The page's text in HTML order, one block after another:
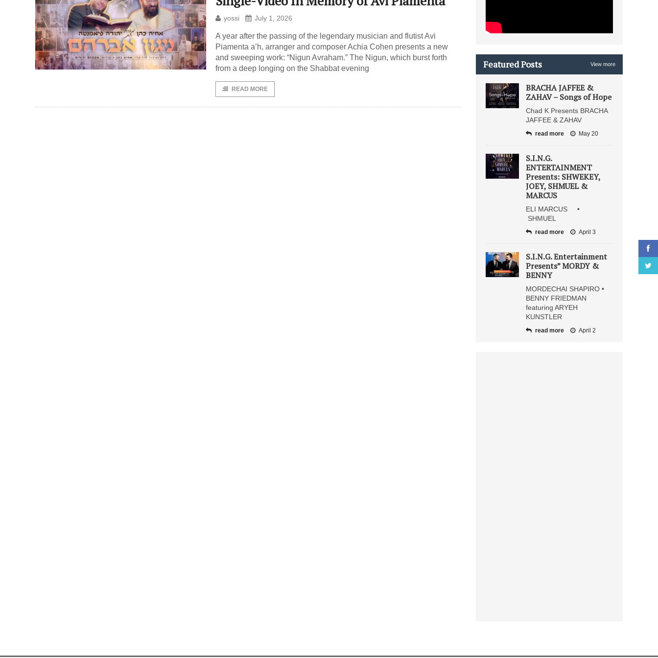
yossi July 1, 2026
A year after the passing of the legendary musician and flutist Avi
Piamenta a’h, arranger and composer Achia Cohen presents a new
and sweeping work: “Nigun Avraham.” The Nigun, which burst forth
from a deep longing on the Shabbat evening
READ MORE
Featured Posts View more
BRACHA JAFFEE &
ZAHAV – Songs of Hope
Chad K Presents BRACHA
JAFFEE & ZAHAV
read more May 20
S.I.N.G.
ENTERTAINMENT
Presents: SHWEKEY,
JOEY, SHMUEL &
MARCUS
ELI MARCUS •
SHMUEL
read more April 3
S.I.N.G. Entertainment
Presents” MORDY &
BENNY
MORDECHAI SHAPIRO •
BENNY FRIEDMAN
featuring ARYEH
KUNSTLER
read more April 2